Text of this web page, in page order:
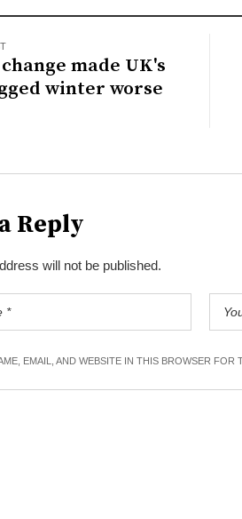
made UK's
winter worse
Reply
will not be published.
EMAIL, AND WEBSITE IN THIS BROWSER FOR